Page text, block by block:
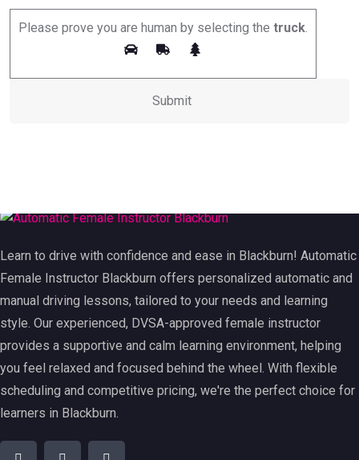
Please prove you are human by selecting the truck
Learn to drive with confidence and ease in Blackburn! Automatic
Female Instructor Blackburn offers personalized automatic and
manual driving lessons, tailored to your needs and learning
style. Our experienced, DVSA-approved female instructor
provides a supportive and calm learning environment, helping
you feel relaxed and focused behind the wheel. With flexible
scheduling and competitive pricing, we're the perfect choice for
learners in Blackburn.